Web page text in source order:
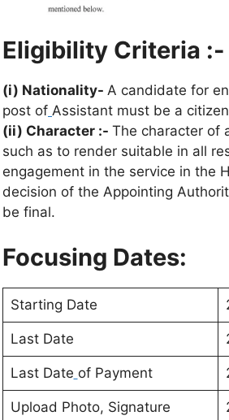
Eligibility Criteria :-
(i) Nationality- A candidate for
post of Assistant must be a
(ii) Character :- The character of
such as to render suitable in all
engagement in the service in the
decision of the Appointing
be final.
Focusing Dates:
Starting Date
Last Date
Last Date of Payment
Upload Photo, Signature